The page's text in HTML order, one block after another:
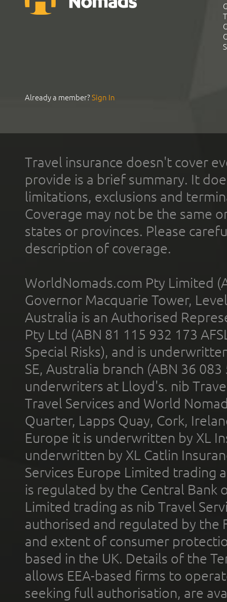
Already a member?Sign In
Travel insurance doesn't cover
provide is a brief summary. It
limitations, exclusions and
Coverage may not be the same
states or provinces. Please
description of coverage.
WorldNomads.com Pty Limited
Governor Macquarie Tower,
Australia is an Authorised
Pty Ltd (ABN 81 115 932 173
Special Risks), and is
SE, Australia branch (ABN 36
underwriters at Lloyd's. nib
Travel Services and World
Quarter, Lapps Quay, Cork,
Europe it is underwritten by XL
underwritten by XL Catlin
Services Europe Limited trading
is regulated by the Central Bank
Limited trading as nib Travel
authorised and regulated by the
and extent of consumer
based in the UK. Details of the
allows EEA-based firms to
seeking full authorisation, are